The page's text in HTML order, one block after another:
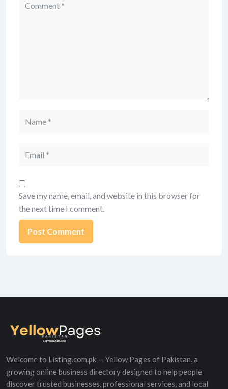
Comment
Save my name, email, and website in this browser for
the next time I comment.
Welcome to Listing.com.pk — Yellow Pages of Pakistan, a
growing online business directory designed to help people
discover trusted businesses, professional services, and local